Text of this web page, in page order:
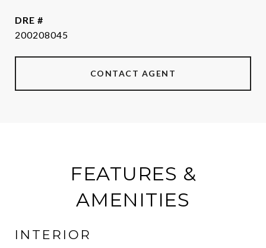
DRE #
200208045
CONTACT AGENT
FEATURES &
AMENITIES
INTERIOR